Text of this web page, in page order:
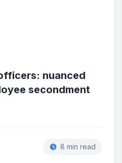
nuanced
secondment
8 min read